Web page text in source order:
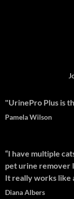
"UrinePro Plus is
Pamela Wilson
“I have multiple
pet urine remover
It really works like
Diana Albers